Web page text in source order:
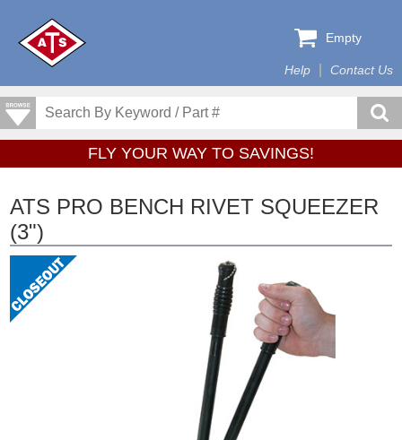
Help Contact Us
Empty
FLY YOUR WAY TO SAVINGS!
ATS PRO BENCH RIVET SQUEEZER
(3")